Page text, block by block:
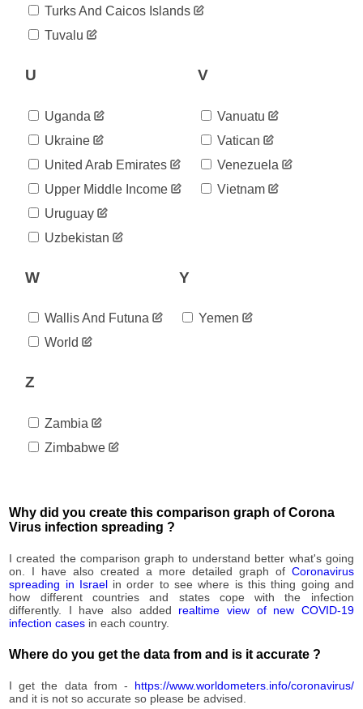
2020-
205,752
2020-
2020-
07-08
208,046
2020-
208,490
2020-
07-10
07-11
209,455
2020-
209,471
07-13
07-14
07-15
211,682
07-16
2020-
07-18
07-20
2020-
215,750
2020-
07-22
216,671
2020-
07-23
217,907
2020-
218,998
2020-
219,082
2020-
07-26
219,086
Turks And Caicos Islands
Tuvalu
U
Uganda
Ukraine
United Arab Emirates
Upper Middle Income
Uruguay
Uzbekistan
V
Vanuatu
Vatican
Venezuela
Vietnam
W
Wallis And Futuna
World
Y
Yemen
Z
Zambia
Zimbabwe
Why did you create this comparison graph of Corona
Virus infection spreading ?
I created the comparison graph to understand better what's going
on. I have also created a more detailed graph of Coronavirus
spreading in Israelin order to see where is this thing going and
how different countries and states cope with the infection
differently. I have also added realtime view of new COVID-19
infection cases in each country.
Where do you get the data from and is it accurate ?
I get the data from - https://www.worldometers.info/coronavirus/
and it is not so accurate so please be advised.